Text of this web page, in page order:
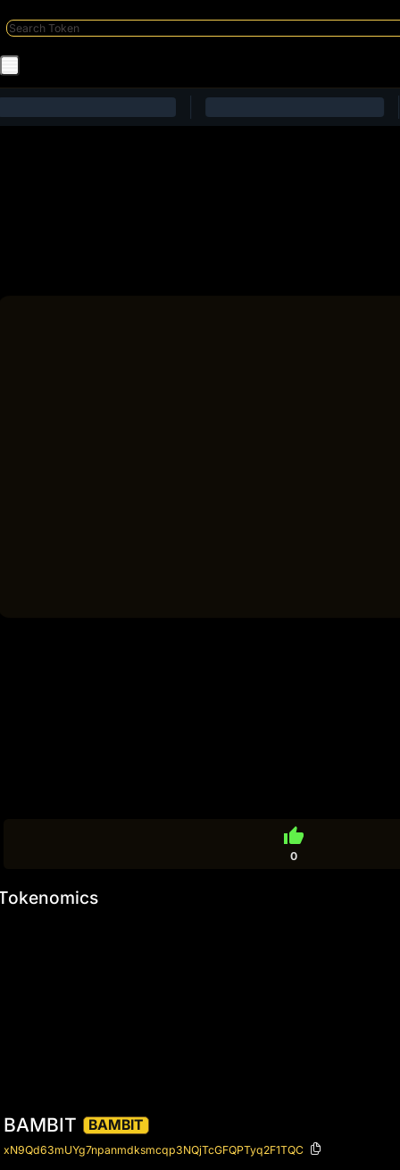
thumb_up
0
BAMBIT BAMBIT
xN9Qd63mUYg7npanmdksmcqp3NQjTcGFQPTyq2F1TQC